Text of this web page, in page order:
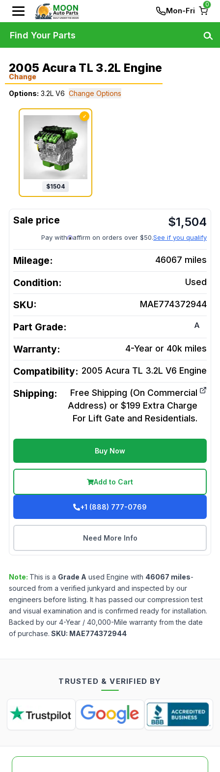
Mon-Fri
0
2005 Acura TL 3.2L Engine
Change
Options: 3.2L V6 Change Options
✓
$1504
$1,504
Pay with affirm on orders over $50.See if you qualify
Mileage: 46067 miles
Condition: Used
SKU: MAE774372944
Part Grade: A
Warranty: 4-Year or 40k miles
Compatibility: 2005 Acura TL 3.2L V6 Engine
Shipping:
Free Shipping (On Commercial
Address) or $199 Extra Charge
For Lift Gate and Residentials.
Buy Now
Add to Cart
+1 (888) 777-0769
Need More Info
Note: This is a Grade A used Engine with 46067 miles-
sourced from a verified junkyard and inspected by our
engineers before listing. It has passed our compression test
and visual examination and is confirmed ready for installation.
Backed by our 4-Year / 40,000-Mile warranty from the date
of purchase. SKU: MAE774372944
Find Your Parts
TRUSTED & VERIFIED BY